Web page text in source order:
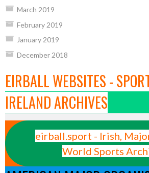
March 2019
February 2019
January 2019
December 2018
EIRBALL WEBSITES -
IRELAND ARCHIVES
eirball.sport - Irish,
World Sports